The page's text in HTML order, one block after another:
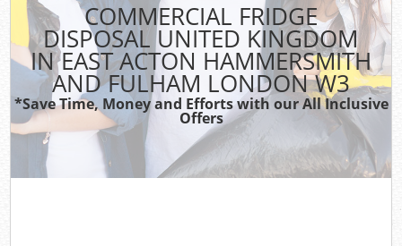
COMMERCIAL FRIDGE
DISPOSAL UNITED KINGDOM
IN EAST ACTON HAMMERSMITH
AND FULHAM LONDON W3
*Save Time, Money and Efforts with our All Inclusive
Offers